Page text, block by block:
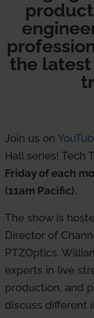
the
Join us on
Hall series! Tech
Friday of each
(11am Pacific).
The show is
Director of
PTZOptics.
experts in live
production, and
discuss different